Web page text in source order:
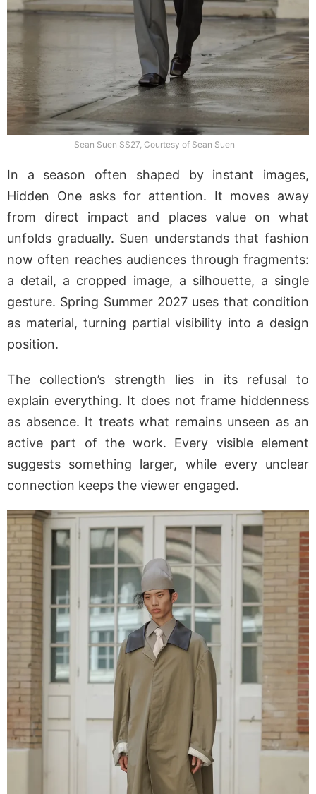
Sean Suen SS27, Courtesy of Sean Suen
In a season often shaped by instant images,
Hidden One asks for attention. It moves away
from direct impact and places value on what
unfolds gradually. Suen understands that fashion
now often reaches audiences through fragments:
a detail, a cropped image, a silhouette, a single
gesture. Spring Summer 2027 uses that condition
as material, turning partial visibility into a design
position.
The collection’s strength lies in its refusal to
explain everything. It does not frame hiddenness
as absence. It treats what remains unseen as an
active part of the work. Every visible element
suggests something larger, while every unclear
connection keeps the viewer engaged.